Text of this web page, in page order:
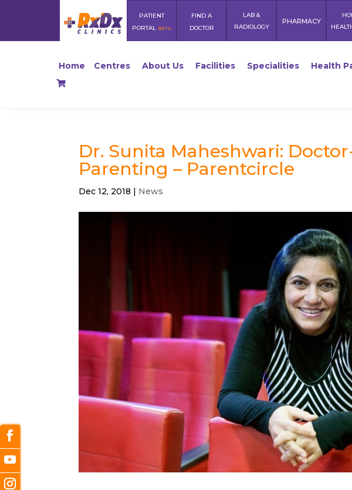
PATIENT
PORTAL BETA
FIND A
DOCTOR
LAB &
RADIOLOGY
PHARMACY
Home Centres About Us Facilities Specialities Health
Dr. Sunita Maheshwari:
Parenting – Parentcircle
Dec 12, 2018 | News